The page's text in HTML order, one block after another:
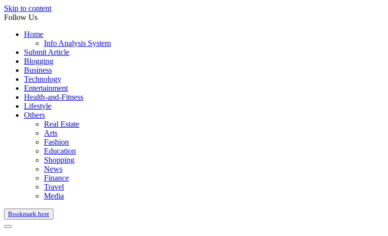
Skip to content
Follow Us
Home
Info Analysis System
Submit Article
Blogging
Business
Technology
Entertainment
Health-and-Fitness
Lifestyle
Others
Real Estate
Arts
Fashion
Education
Shopping
News
Finance
Travel
Media
Bookmark here